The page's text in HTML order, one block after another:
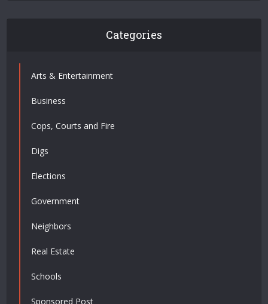
Categories
Arts & Entertainment
Business
Cops, Courts and Fire
Digs
Elections
Government
Neighbors
Real Estate
Schools
Sponsored Post